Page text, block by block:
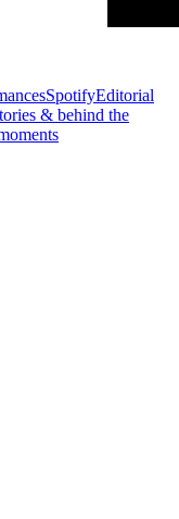
SpotifyEditorial
& behind the